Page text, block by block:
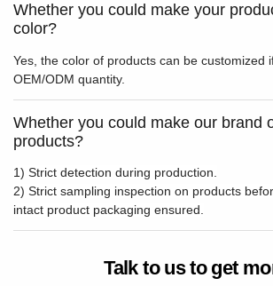
Whether you could make your
color?
Yes, the color of products can be customized
OEM/ODM quantity.
Whether you could make our brand
products?
1) Strict detection during production.
2) Strict sampling inspection on products
intact product packaging ensured.
Talk to us to get